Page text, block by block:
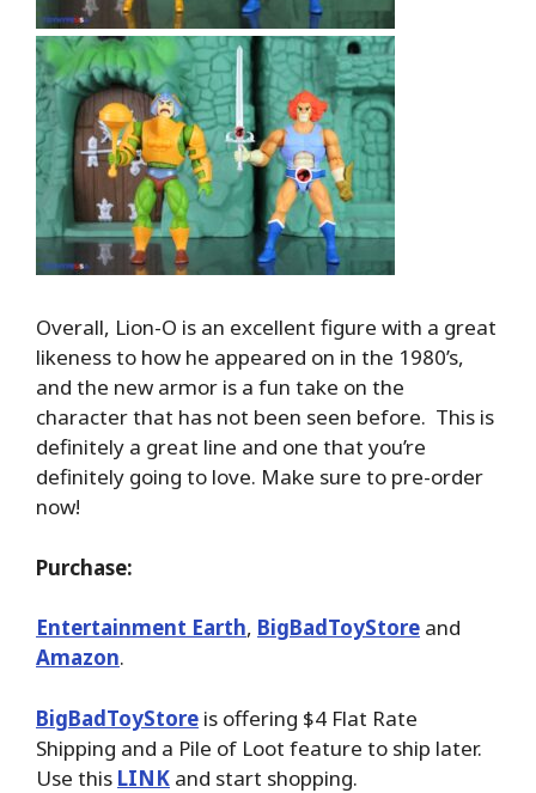
Overall, Lion-O is an excellent figure with a great
likeness to how he appeared on in the 1980’s,
and the new armor is a fun take on the
character that has not been seen before. This is
definitely a great line and one that you’re
definitely going to love. Make sure to pre-order
now!
Purchase:
Entertainment Earth, BigBadToyStore and
Amazon.
BigBadToyStore is offering $4 Flat Rate
Shipping and a Pile of Loot feature to ship later.
Use this LINK and start shopping.